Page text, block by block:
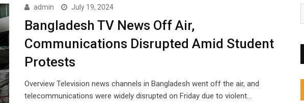
admin July 19, 2024
Bangladesh TV News Off Air,
Communications Disrupted Amid Student
Protests
Overview Television news channels in Bangladesh went off the air, and
telecommunications were widely disrupted on Friday due to violent…